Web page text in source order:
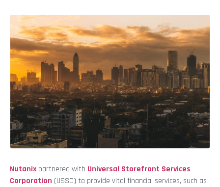
Nutanix partnered with Universal Storefront Services
Corporation (USSC) to provide vital financial services, such as